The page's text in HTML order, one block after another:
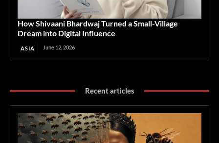
How Shivaani Bhardwaj Turned a Small-Village
Dream into Digital Influence
ASIA June 12, 2026
Recent articles